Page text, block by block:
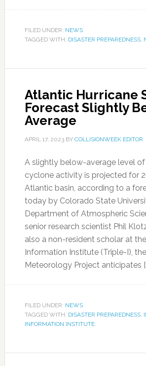
FILED UNDER: NEWS
TAGGED WITH: DISASTER PREPAREDNESS,
Atlantic Hurricane
Forecast Slightly
Average
APRIL 17, 2023BY COLLISIONWEEK EDITOR
A slightly below-average level
cyclone activity is projected for
Atlantic basin, according to a
today by Colorado State
Department of Atmospheric
senior research scientist Phil
also a non-resident scholar at
Information Institute (Triple-I),
Meteorology Project anticipates
FILED UNDER: NEWS
TAGGED WITH: DISASTER PREPAREDNESS,
INFORMATION INSTITUTE